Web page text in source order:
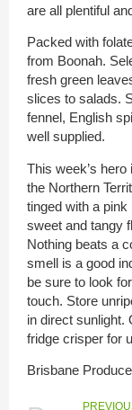
are all plentiful
Packed with
from Boonah.
fresh green
slices to salads.
fennel, English
well supplied.
This week’s
the Northern
tinged with a
sweet and tangy
Nothing beats a
smell is a good
be sure to look
touch. Store
in direct sunlight.
fridge crisper for
Brisbane